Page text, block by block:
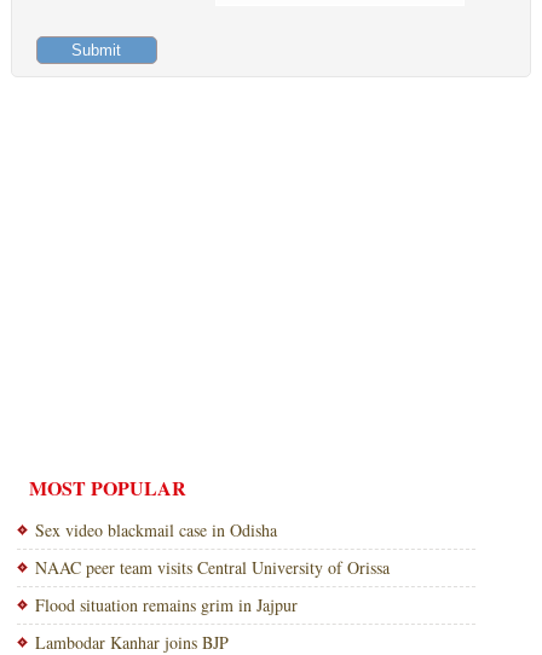
MOST POPULAR
Sex video blackmail case in Odisha
NAAC peer team visits Central University of Orissa
Flood situation remains grim in Jajpur
Lambodar Kanhar joins BJP